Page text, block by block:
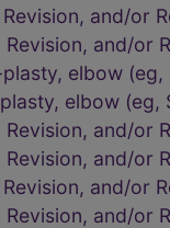
and/or
and/or
elbow (eg,
elbow (eg,
and/or
and/or
and/or
and/or